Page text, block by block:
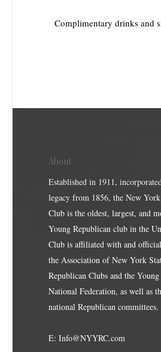
Complimentary drinks and
About
Established in 1911,
legacy from 1856, the New
Club is the oldest, largest, and
Young Republican club in the
Club is affiliated with and
the Association of New York
Republican Clubs and the
National Federation, as well as
national Republican committees.
E: Info@NYYRC.com